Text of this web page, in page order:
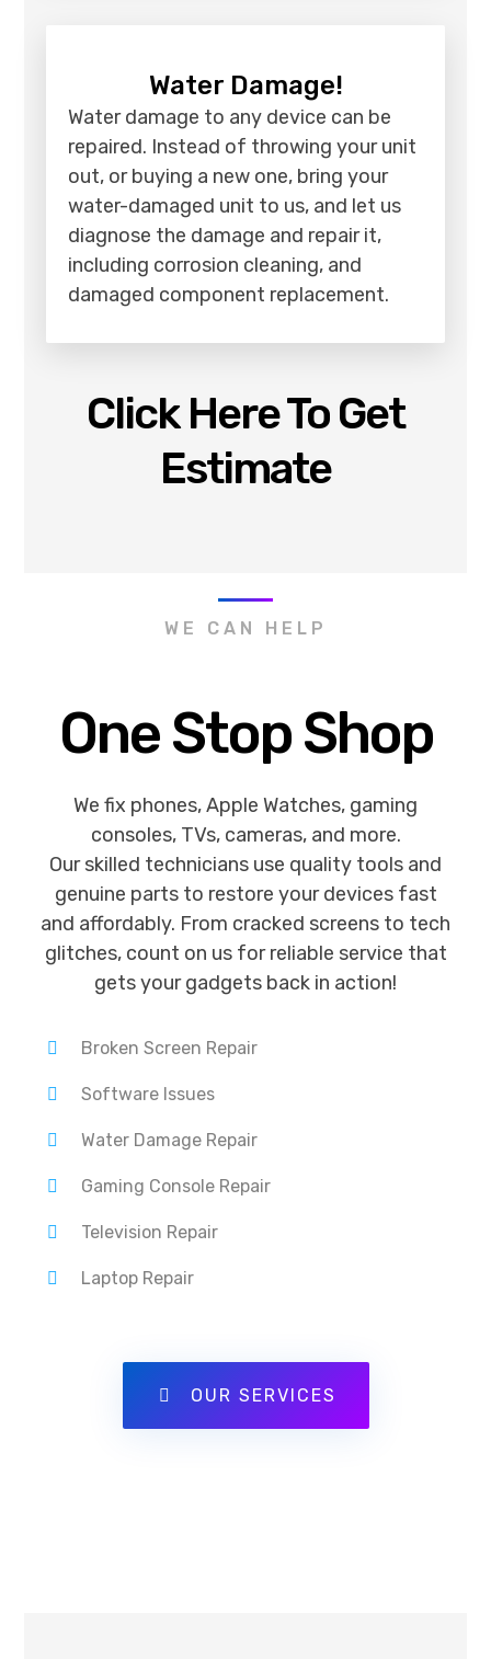
Water Damage!
Water damage to any device can be
repaired. Instead of throwing your unit
out, or buying a new one, bring your
water-damaged unit to us, and let us
diagnose the damage and repair it,
including corrosion cleaning, and
damaged component replacement.
Click Here To Get
Estimate
WE CAN HELP
One Stop Shop
We fix phones, Apple Watches, gaming
consoles, TVs, cameras, and more.
Our skilled technicians use quality tools and
genuine parts to restore your devices fast
and affordably. From cracked screens to tech
glitches, count on us for reliable service that
gets your gadgets back in action!
Broken Screen Repair
Software Issues
Water Damage Repair
Gaming Console Repair
Television Repair
Laptop Repair
OUR SERVICES